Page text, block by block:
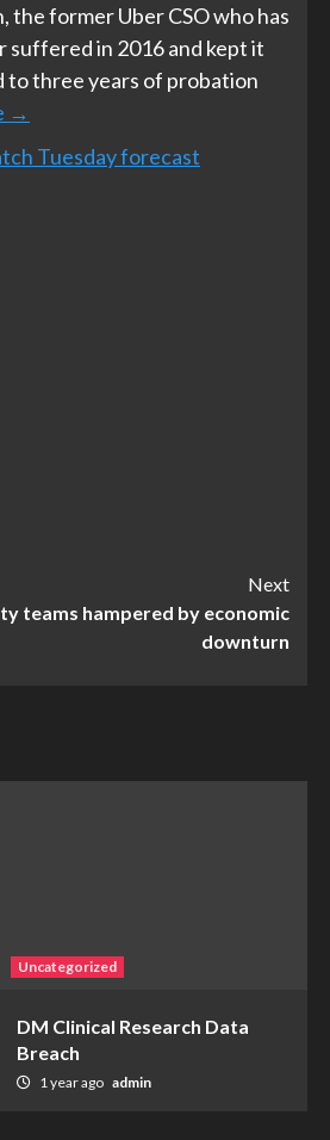
the former Uber CSO who has
suffered in 2016 and kept it
to three years of probation
→
Tuesday forecast
Next
teams hampered by economic
downturn
Uncategorized
DM Clinical Research Data
Breach
1 year ago admin